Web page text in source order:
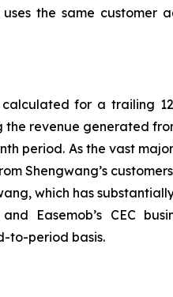
the same
for a trailing
revenue generated
period. As the vast
Shengwang’s
which has
Easemob’s CEC
to-period basis.